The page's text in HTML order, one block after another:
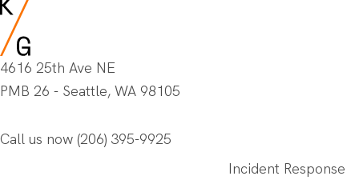
4616 25th Ave NE
PMB 26 - Seattle, WA 98105
Call us now (206) 395-9925
Incident Response